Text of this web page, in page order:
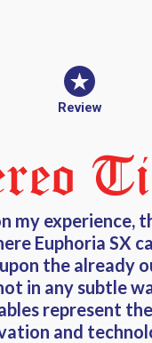
Review
my experience,
Euphoria SX
the already
in any subtle
represent
and